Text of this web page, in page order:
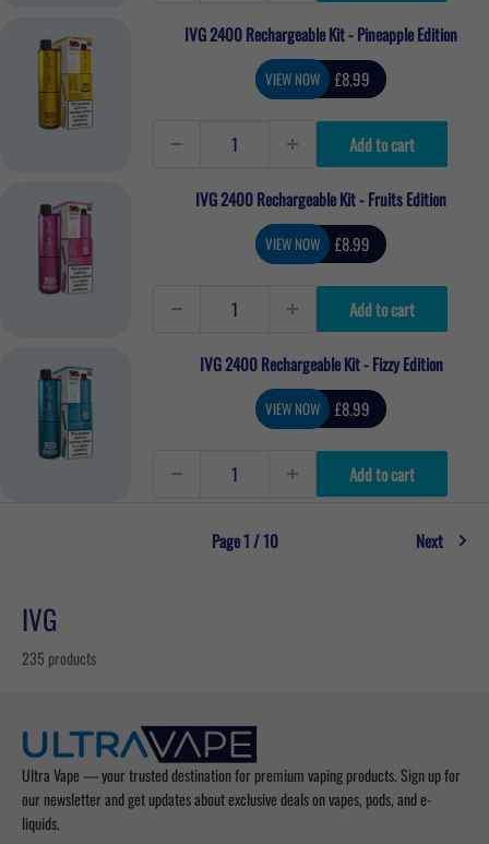
IVG 2400 Rechargeable Kit - Pineapple Edition
VIEW NOW Sale
price
£8.99
Add to cart
IVG 2400 Rechargeable Kit - Fruits Edition
VIEW NOW Sale
price
£8.99
Add to cart
IVG 2400 Rechargeable Kit - Fizzy Edition
VIEW NOW Sale
price
£8.99
Add to cart
Page 1 / 10 Next
IVG
235 products
Ultra Vape — your trusted destination for premium vaping products. Sign up for
our newsletter and get updates about exclusive deals on vapes, pods, and e-
liquids.